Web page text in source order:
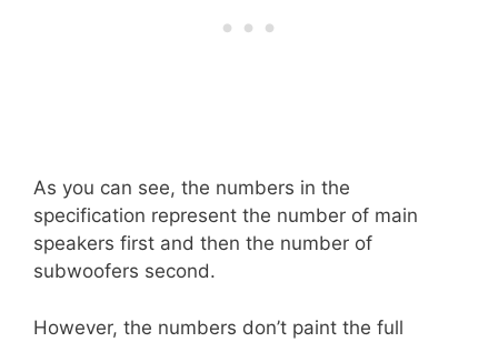
As you can see, the numbers in the
specification represent the number of main
speakers first and then the number of
subwoofers second.
However, the numbers don’t paint the full